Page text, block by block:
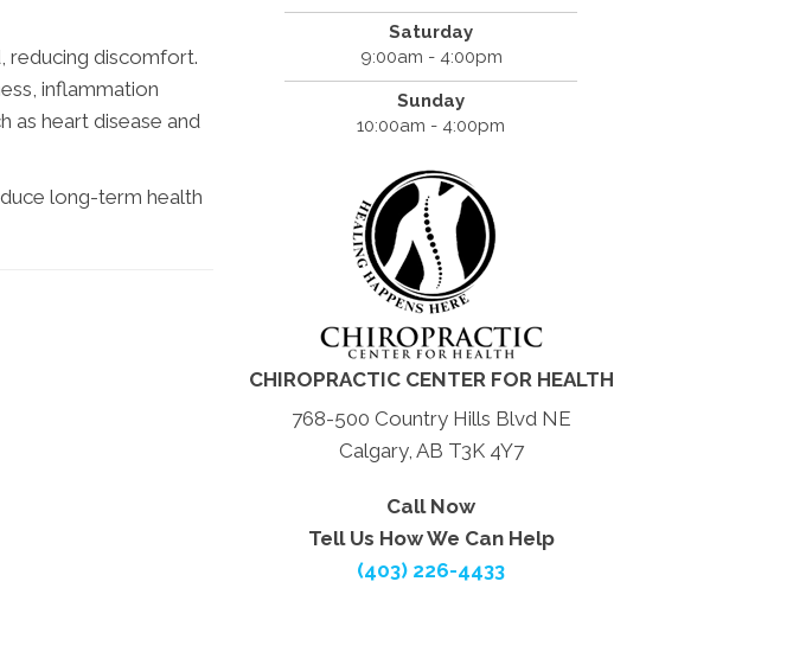
reducing discomfort.
inflammation
as heart disease and
long-term health
Saturday
9:00am - 4:00pm
Sunday
10:00am - 4:00pm
CHIROPRACTIC CENTER FOR HEALTH
768-500 Country Hills Blvd NE
Calgary, AB T3K 4Y7
Call Now
Tell Us How We Can Help
(403) 226-4433